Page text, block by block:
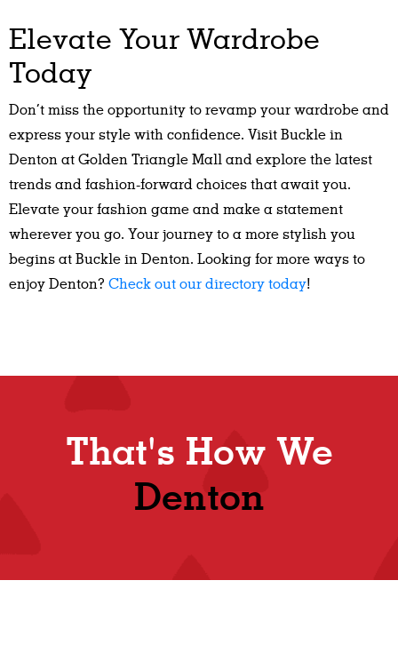
Elevate Your Wardrobe
Today
Don’t miss the opportunity to revamp your wardrobe and
express your style with confidence. Visit Buckle in
Denton at Golden Triangle Mall and explore the latest
trends and fashion-forward choices that await you.
Elevate your fashion game and make a statement
wherever you go. Your journey to a more stylish you
begins at Buckle in Denton. Looking for more ways to
enjoy Denton? Check out our directory today!
That's How We
Denton